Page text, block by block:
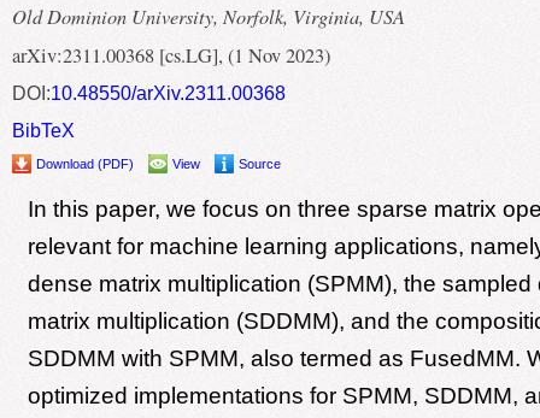
Old Dominion University, Norfolk, Virginia, USA
arXiv:2311.00368 [cs.LG], (1 Nov 2023)
DOI:10.48550/arXiv.2311.00368
BibTeX
Download (PDF) View Source
In this paper, we focus on three sparse matrix
relevant for machine learning applications,
dense matrix multiplication (SPMM), the
matrix multiplication (SDDMM), and the
SDDMM with SPMM, also termed as FusedMM.
optimized implementations for SPMM, SDDMM,